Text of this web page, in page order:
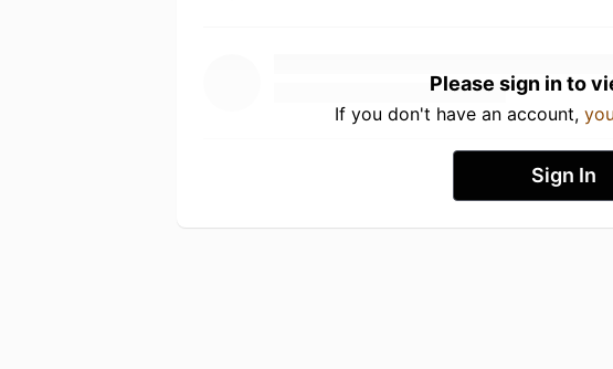
Please sign in to
If you don't have an account,
Sign In